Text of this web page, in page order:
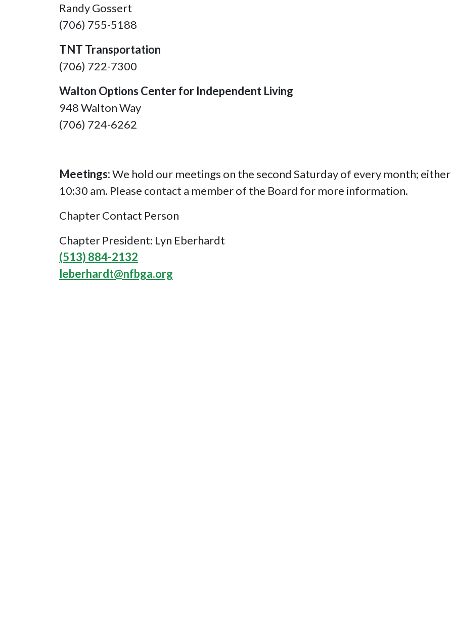
Randy Gossert
(706) 755-5188
TNT Transportation
(706) 722-7300
Walton Options Center for Independent Living
948 Walton Way
(706) 724-6262
Meetings:We hold our meetings on the second Saturday of every month;
10:30 am. Please contact a member of the Board for more information.
Chapter Contact Person
Chapter President: Lyn Eberhardt
(513) 884-2132
leberhardt@nfbga.org